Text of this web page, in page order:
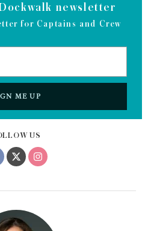
US
newsletter
for Captains and Crew
ME UP